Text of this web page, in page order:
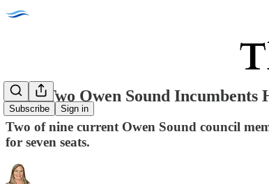
Subscribe Sign in
Only Two Owen Sound
Two of nine current Owen Sound council
for seven seats.